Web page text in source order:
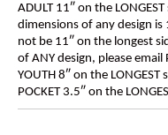
ADULT 11″ on the
dimensions of any design is
not be 11″ on the longest
of ANY design, please email
YOUTH 8″ on the LONGEST
POCKET 3.5″ on the